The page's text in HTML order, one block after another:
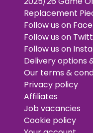
Replacement
Follow us on
Follow us on
Follow us on
Delivery options
Our terms &
Privacy policy
Affiliates
Job vacancies
Cookie policy